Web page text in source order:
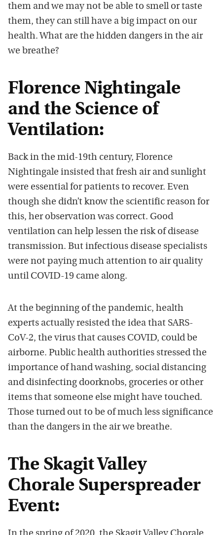
them and we may not be able to smell or taste
them, they can still have a big impact on our
health. What are the hidden dangers in the air
we breathe?
Florence Nightingale
and the Science of
Ventilation:
Back in the mid-19th century, Florence
Nightingale insisted that fresh air and sunlight
were essential for patients to recover. Even
though she didn’t know the scientific reason for
this, her observation was correct. Good
ventilation can help lessen the risk of disease
transmission. But infectious disease specialists
were not paying much attention to air quality
until COVID-19 came along.
At the beginning of the pandemic, health
experts actually resisted the idea that SARS-
CoV-2, the virus that causes COVID, could be
airborne. Public health authorities stressed the
importance of hand washing, social distancing
and disinfecting doorknobs, groceries or other
items that someone else might have touched.
Those turned out to be of much less significance
than the dangers in the air we breathe.
The Skagit Valley
Chorale Superspreader
Event: